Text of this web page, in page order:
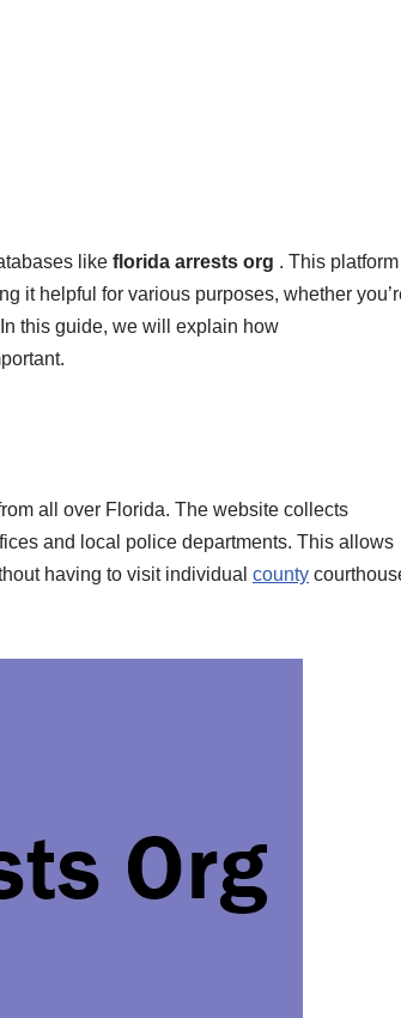
like florida arrests org . This platform
it helpful for various purposes, whether
this guide, we will explain how
all over Florida. The website collects
and local police departments. This allows
having to visit individual county